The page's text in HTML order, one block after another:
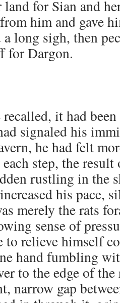
for Sian and
him and gave
a long sigh, then
for Dargon.
it had
signaled his
he had felt
step, the
rustling in the
his pace,
merely the rats
sense of
to relieve himself
hand fumbling
to the edge of
narrow gap